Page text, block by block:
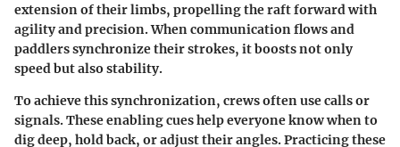
extension of their limbs, propelling the raft forward with
agility and precision. When communication flows and
paddlers synchronize their strokes, it boosts not only
speed but also stability.
To achieve this synchronization, crews often use calls or
signals. These enabling cues help everyone know when to
dig deep, hold back, or adjust their angles. Practicing these